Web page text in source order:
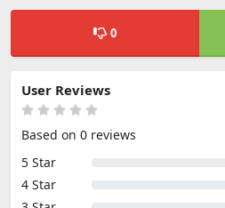
0
User Reviews
Based on 0 reviews
5 Star
4 Star